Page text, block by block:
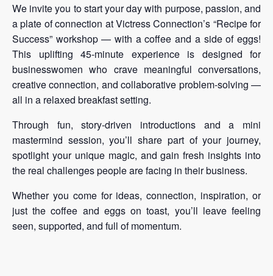
We invite you to start your day with purpose, passion, and
a plate of connection at Victress Connection’s “Recipe for
Success” workshop — with a coffee and a side of eggs!
This uplifting 45-minute experience is designed for
businesswomen who crave meaningful conversations,
creative connection, and collaborative problem-solving —
all in a relaxed breakfast setting.
Through fun, story-driven introductions and a mini
mastermind session, you’ll share part of your journey,
spotlight your unique magic, and gain fresh insights into
the real challenges people are facing in their business.
Whether you come for ideas, connection, inspiration, or
just the coffee and eggs on toast, you’ll leave feeling
seen, supported, and full of momentum.